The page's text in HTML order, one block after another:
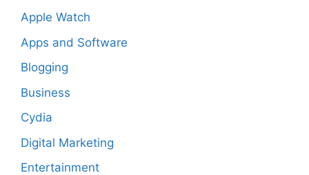
Apple Watch
Apps and Software
Blogging
Business
Cydia
Digital Marketing
Entertainment